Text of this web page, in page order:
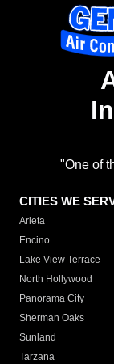
"One of
CITIES WE
Arleta
Encino
Lake View Terrace
North Hollywood
Panorama City
Sherman Oaks
Sunland
Tarzana